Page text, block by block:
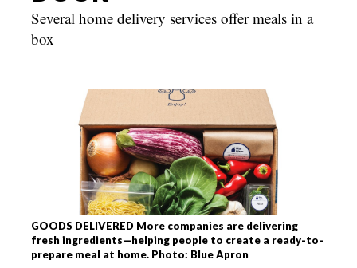
Several home delivery services offer meals in a
box
GOODS DELIVERED More companies are delivering
fresh ingredients—helping people to create a ready-to-
prepare meal at home. Photo: Blue Apron